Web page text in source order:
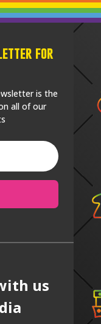
for
is the
all of our
us